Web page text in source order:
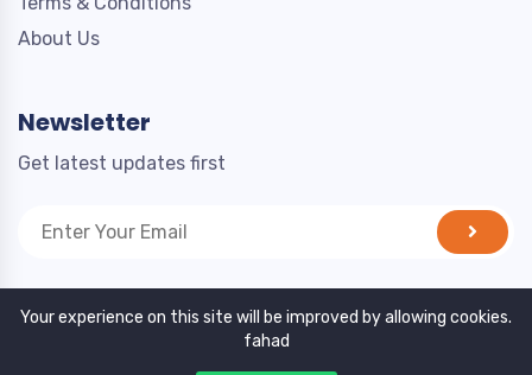
About Us
Newsletter
Get latest updates first
Your experience on this site will be improved by allowing cookies.
fahad